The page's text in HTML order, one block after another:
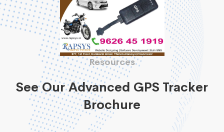
Resources
See Our Advanced GPS Tracker
Brochure